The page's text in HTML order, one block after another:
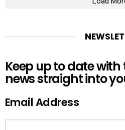
Keep up to date
news straight into
Email Address